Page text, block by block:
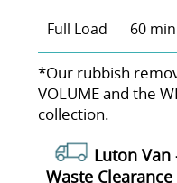
Full Load 60 min
*Our rubbish
VOLUME and the
collection.
Luton Van
Waste